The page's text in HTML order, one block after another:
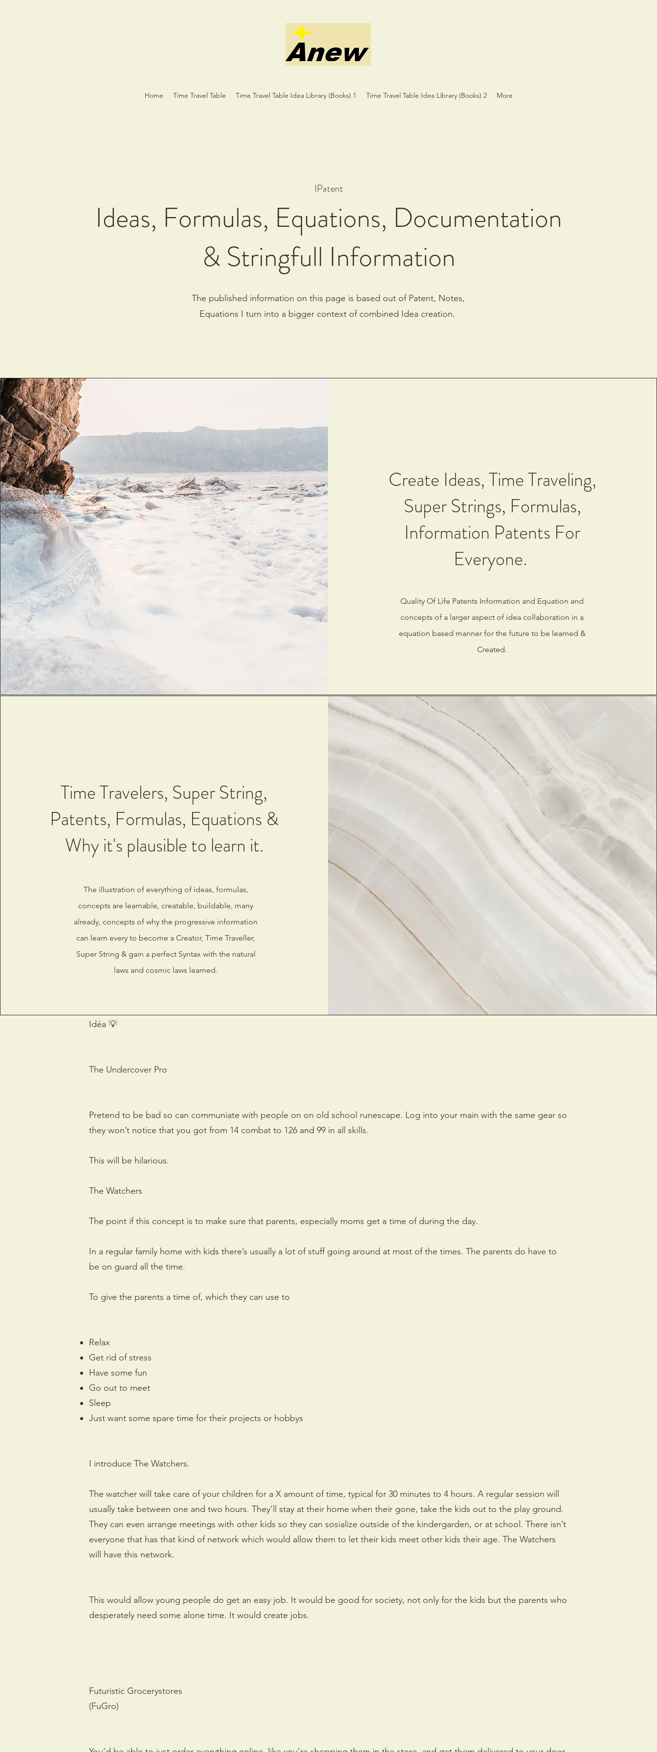
Home Time Travel Table Time Travel Table Idea Library (Books) 1 Time Travel Table Idea Library (Books) 2 More
IPatent
Ideas, Formulas, Equations, Documentation
& Stringfull Information
The published information on this page is based out of Patent, Notes,
Equations I turn into a bigger context of combined Idea creation.
Create Ideas, Time Traveling,
Super Strings, Formulas,
Information Patents For
Everyone.
Quality Of Life Patents Information and Equation and
concepts of a larger aspect of idea collaboration in a
equation based manner for the future to be learned &
Created.
Time Travelers, Super String,
Patents, Formulas, Equations &
Why it's plausible to learn it.
The illustration of everything of ideas, formulas,
concepts are learnable, creatable, buildable, many
already, concepts of why the progressive information
can learn every to become a Creator, Time Traveller,
Super String & gain a perfect Syntax with the natural
laws and cosmic laws learned.
Idéa 💡
The Undercover Pro
Pretend to be bad so can communiate with people on on old school runescape. Log into your main with the same gear so
they won’t notice that you got from 14 combat to 126 and 99 in all skills.
This will be hilarious.
The Watchers
The point if this concept is to make sure that parents, especially moms get a time of during the day.
In a regular family home with kids there’s usually a lot of stuff going around at most of the times. The parents do have to
be on guard all the time.
To give the parents a time of, which they can use to
Relax
Get rid of stress
Have some fun
Go out to meet
Sleep
Just want some spare time for their projects or hobbys
I introduce The Watchers.
The watcher will take care of your children for a X amount of time, typical for 30 minutes to 4 hours. A regular session will
usually take between one and two hours. They’ll stay at their home when their gone, take the kids out to the play ground.
They can even arrange meetings with other kids so they can sosialize outside of the kindergarden, or at school. There isn’t
everyone that has that kind of network which would allow them to let their kids meet other kids their age. The Watchers
will have this network.
This would allow young people do get an easy job. It would be good for society, not only for the kids but the parents who
desperately need some alone time. It would create jobs.
Futuristic Grocerystores
(FuGro)